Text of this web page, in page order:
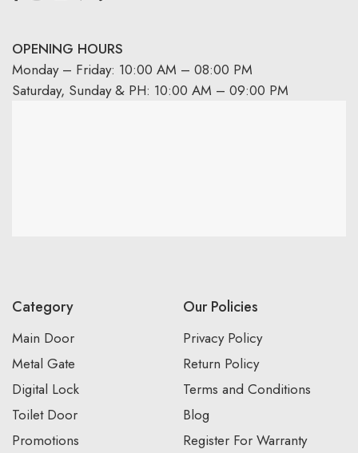
OPENING HOURS
Monday – Friday: 10:00 AM – 08:00 PM
Saturday, Sunday & PH: 10:00 AM – 09:00 PM
Category
Main Door
Metal Gate
Digital Lock
Toilet Door
Promotions
Our Policies
Privacy Policy
Return Policy
Terms and Conditions
Blog
Register For Warranty